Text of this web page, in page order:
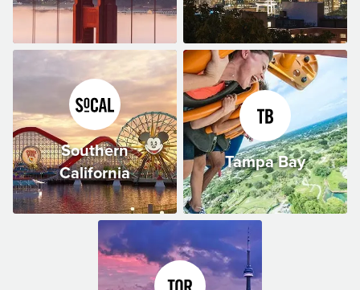
Southern
California
Tampa Bay